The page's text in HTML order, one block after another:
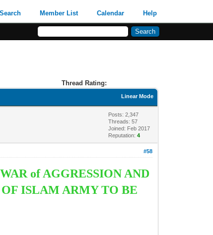
Search Member List Calendar Help
Thread Rating:
Linear Mode
Posts: 2,347
Threads: 57
Joined: Feb 2017
Reputation:4
#58
of AGGRESSION AND
ISLAM ARMY TO BE